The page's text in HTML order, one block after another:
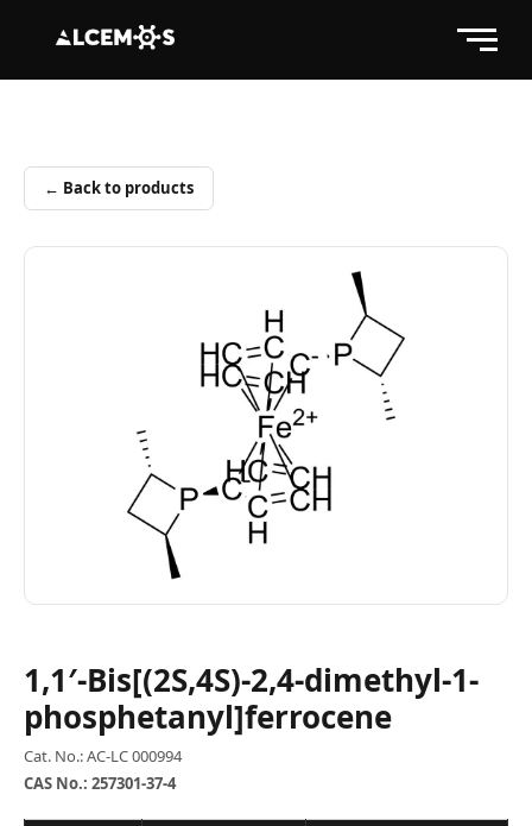
← Back to products
1,1′-Bis[(2S,4S)-2,4-dimethyl-1-
phosphetanyl]ferrocene
Cat. No.: AC-LC 000994
CAS No.: 257301-37-4